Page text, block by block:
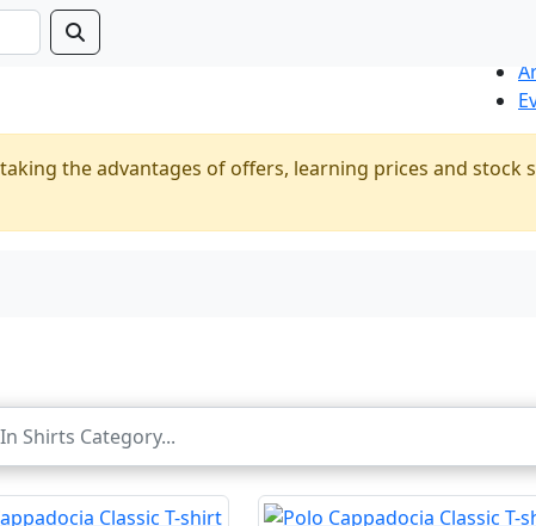
the advantages of offers, learning prices and stock